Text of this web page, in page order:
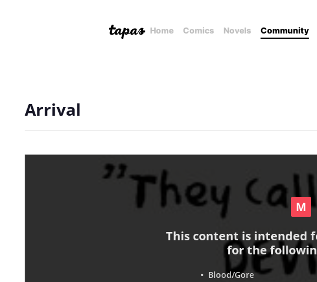
Home Comics Novels Community
Arrival
This content is intended
for the
• Blood/Gore